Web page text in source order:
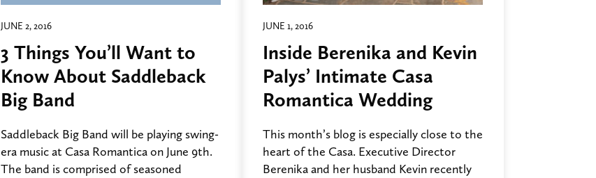
JUNE 2, 2016
3 Things You’ll Want to
Know About Saddleback
Big Band
Saddleback Big Band will be playing swing-
era music at Casa Romantica on June 9th.
The band is comprised of seasoned
JUNE 1, 2016
Inside Berenika and Kevin
Palys’ Intimate Casa
Romantica Wedding
This month’s blog is especially close to the
heart of the Casa. Executive Director
Berenika and her husband Kevin recently